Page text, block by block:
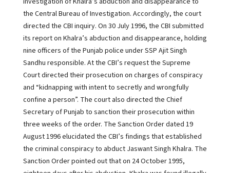
the Central Bureau of Investigation. Accordingly, the court
directed the CBI inquiry. On 30 July 1996, the CBI submitted
its report on Khalra’s abduction and disappearance, holding
nine officers of the Punjab police under SSP Ajit Singh
Sandhu responsible. At the CBI’s request the Supreme
Court directed their prosecution on charges of conspiracy
and “kidnapping with intent to secretly and wrongfully
confine a person”. The court also directed the Chief
Secretary of Punjab to sanction their prosecution within
three weeks of the order. The Sanction Order dated 19
August 1996 elucidated the CBI’s findings that established
the criminal conspiracy to abduct Jaswant Singh Khalra. The
Sanction Order pointed out that on 24 October 1995,